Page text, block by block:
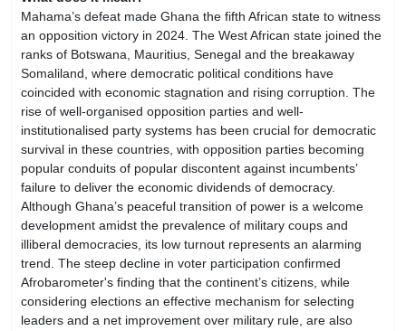
Mahama’s defeat made Ghana the fifth African state to witness
an opposition victory in 2024. The West African state joined the
ranks of Botswana, Mauritius, Senegal and the breakaway
Somaliland, where democratic political conditions have
coincided with economic stagnation and rising corruption. The
rise of well-organised opposition parties and well-
institutionalised party systems has been crucial for democratic
survival in these countries, with opposition parties becoming
popular conduits of popular discontent against incumbents’
failure to deliver the economic dividends of democracy.
Although Ghana’s peaceful transition of power is a welcome
development amidst the prevalence of military coups and
illiberal democracies, its low turnout represents an alarming
trend. The steep decline in voter participation confirmed
Afrobarometer's finding that the continent’s citizens, while
considering elections an effective mechanism for selecting
leaders and a net improvement over military rule, are also